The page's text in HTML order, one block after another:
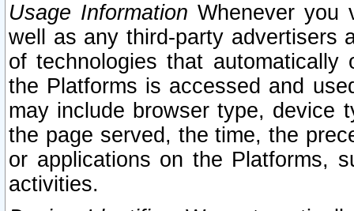
Usage Information Whenever you
well as any third-party advertisers
of technologies that
the Platforms is accessed and
may include browser type, device
the page served, the time, the
or applications on the Platforms,
activities.